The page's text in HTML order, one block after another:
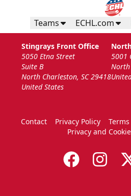
Teams ECHL.com
Stingrays Front Office
5050 Etna Street
Suite B
North Charleston, SC 29418
United States
5001
North
Contact Privacy Policy Terms
Privacy and